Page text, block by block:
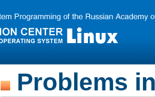
Problems